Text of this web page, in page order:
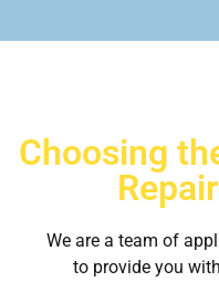
Choosing
We are a team of
to provide you